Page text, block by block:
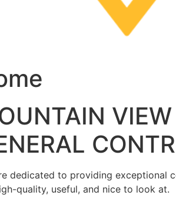
VIEW
dedicated to providing exceptional
quality, useful, and nice to look at.